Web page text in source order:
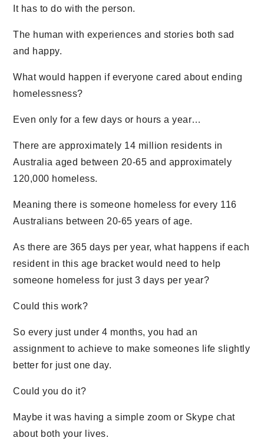
It has to do with the person.
The human with experiences and stories both sad
and happy.
What would happen if everyone cared about ending
homelessness?
Even only for a few days or hours a year…
There are approximately 14 million residents in
Australia aged between 20-65 and approximately
120,000 homeless.
Meaning there is someone homeless for every 116
Australians between 20-65 years of age.
As there are 365 days per year, what happens if each
resident in this age bracket would need to help
someone homeless for just 3 days per year?
Could this work?
So every just under 4 months, you had an
assignment to achieve to make someones life slightly
better for just one day.
Could you do it?
Maybe it was having a simple zoom or Skype chat
about both your lives.